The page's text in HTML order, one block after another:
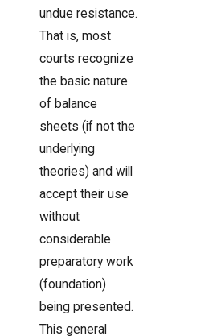
undue resistance.
That is, most
courts recognize
the basic nature
of balance
sheets (if not the
underlying
theories) and will
accept their use
without
considerable
preparatory work
(foundation)
being presented.
This general